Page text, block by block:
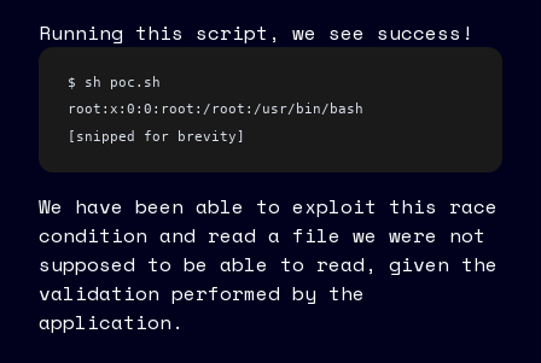
Running this script, we see success!
$ sh poc.sh
root:x:0:0:root:/root:/usr/bin/bash
[snipped for brevity]
We have been able to exploit this race
condition and read a file we were not
supposed to be able to read, given the
validation performed by the
application.